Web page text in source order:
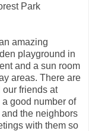
Park
amazing
playground in
and a sun room
areas. There are
friends at
good number of
the neighbors
with them so